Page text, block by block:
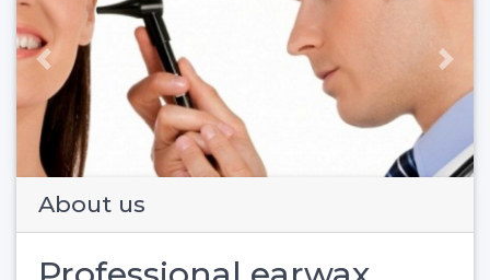
Previous Next
About us